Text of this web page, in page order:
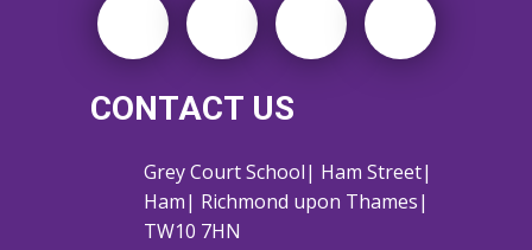
CONTACT US
Grey Court School| Ham Street|
Ham| Richmond upon Thames|
TW10 7HN